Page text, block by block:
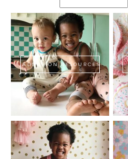
for:
ADOPTION RESOURCES